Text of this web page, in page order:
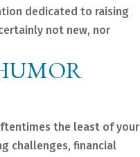
dedicated to raising
not new, nor
the least of your
challenges, financial